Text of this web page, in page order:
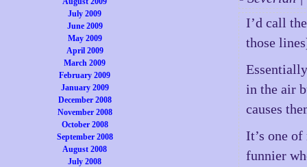
July 2009
June 2009
May 2009
April 2009
March 2009
February 2009
January 2009
December 2008
November 2008
October 2008
September 2008
August 2008
July 2008
I’d call
those
in the air
causes
It’s one
funnier